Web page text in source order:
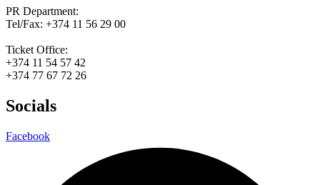
PR Department:
Tel/Fax: +374 11 56 29 00
Ticket Office:
+374 11 54 57 42
+374 77 67 72 26
Socials
Facebook